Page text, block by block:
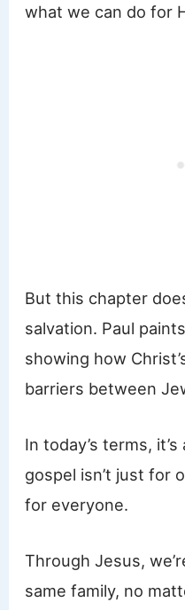
what we can do for
But this chapter
salvation. Paul
showing how
barriers between
In today’s terms,
gospel isn’t just for
for everyone.
Through Jesus,
same family, no